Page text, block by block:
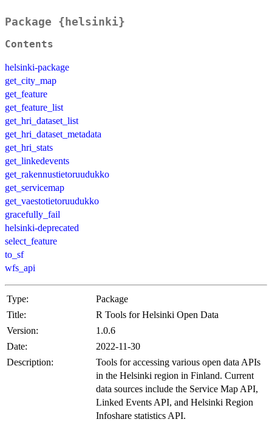
Package {helsinki}
Contents
helsinki-package
get_city_map
get_feature
get_feature_list
get_hri_dataset_list
get_hri_dataset_metadata
get_hri_stats
get_linkedevents
get_rakennustietoruudukko
get_servicemap
get_vaestotietoruudukko
gracefully_fail
helsinki-deprecated
select_feature
to_sf
wfs_api
Type:
Package
Title:
R Tools for Helsinki Open Data
Version:
1.0.6
Date:
2022-11-30
Description:
Tools for accessing various open data APIs
in the Helsinki region in Finland. Current
data sources include the Service Map API,
Linked Events API, and Helsinki Region
Infoshare statistics API.